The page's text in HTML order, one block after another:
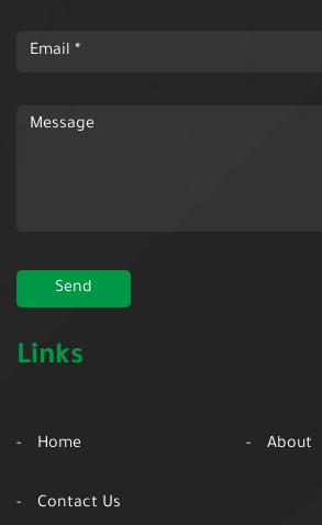
Links
Home About
Contact Us